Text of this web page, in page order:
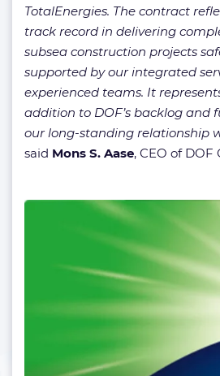
TotalEnergies. The contract
track record in delivering
subsea construction projects
supported by our integrated
experienced teams. It
addition to DOF’s backlog and
our long-standing relationship
said Mons S. Aase, CEO of DOF